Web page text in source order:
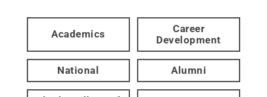
Academics
Career
Development
National Alumni